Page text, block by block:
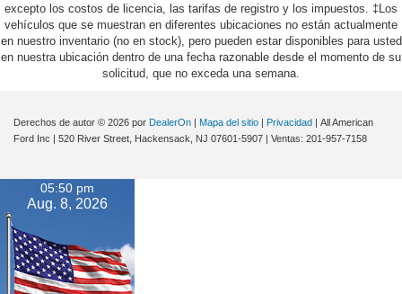
excepto los costos de licencia, las tarifas de registro y los impuestos. ‡Los
vehículos que se muestran en diferentes ubicaciones no están actualmente
en nuestro inventario (no en stock), pero pueden estar disponibles para usted
en nuestra ubicación dentro de una fecha razonable desde el momento de su
solicitud, que no exceda una semana.
Derechos de autor © 2026 por DealerOn Mapa del sitio Privacidad | All American
Ford Inc
520 River Street, Hackensack, NJ 07601-5907 | Ventas: 201-957-7158
05:50 pm
Aug. 8, 2026